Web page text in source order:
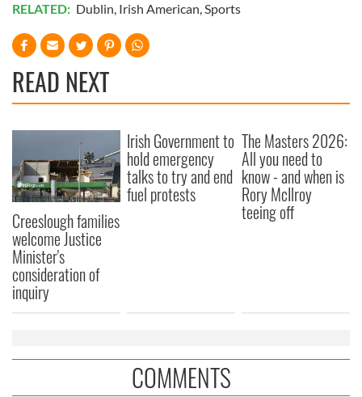
RELATED: Dublin, Irish American,Sports
READ NEXT
Creeslough families
welcome Justice
Minister's
consideration of
inquiry
Irish Government to
hold emergency
talks to try and end
fuel protests
The Masters 2026:
All you need to
know - and when is
Rory McIlroy
teeing off
COMMENTS